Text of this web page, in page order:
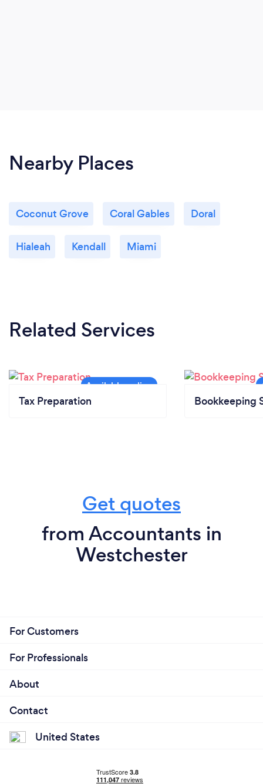
Nearby Places
Coconut Grove Coral Gables Doral
Hialeah Kendall Miami
Related Services
Tax Preparation Bookkeeping
Get quotes
from Accountants in
Westchester
For Customers
For Professionals
About
Contact
United States